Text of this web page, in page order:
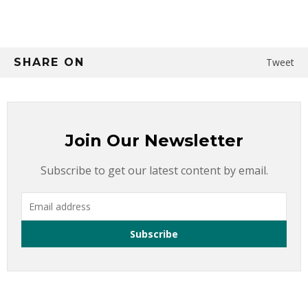
SHARE ON Tweet
Join Our Newsletter
Subscribe to get our latest content by email.